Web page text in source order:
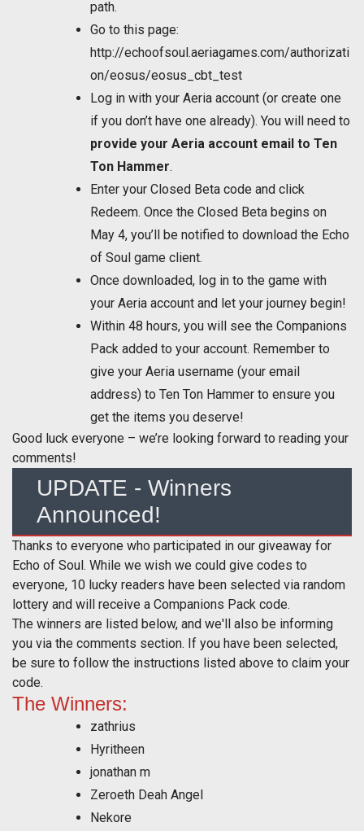
path.
Go to this page:
http://echoofsoul.aeriagames.com/authorizati
on/eosus/eosus_cbt_test
Log in with your Aeria account (or create one
if you don’t have one already). You will need to
provide your Aeria account email to Ten
Ton Hammer.
Enter your Closed Beta code and click
Redeem. Once the Closed Beta begins on
May 4, you’ll be notified to download the Echo
of Soul game client.
Once downloaded, log in to the game with
your Aeria account and let your journey begin!
Within 48 hours, you will see the Companions
Pack added to your account. Remember to
give your Aeria username (your email
address) to Ten Ton Hammer to ensure you
get the items you deserve!
Good luck everyone – we’re looking forward to reading your
comments!
UPDATE - Winners
Announced!
Thanks to everyone who participated in our giveaway for
Echo of Soul. While we wish we could give codes to
everyone, 10 lucky readers have been selected via random
lottery and will receive a Companions Pack code.
The winners are listed below, and we'll also be informing
you via the comments section. If you have been selected,
be sure to follow the instructions listed above to claim your
code.
The Winners:
zathrius
Hyritheen
jonathan m
Zeroeth Deah Angel
Nekore